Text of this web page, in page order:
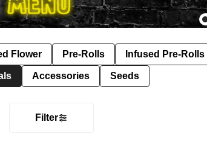
Flower Pre-Rolls Infused Pre-Rolls
Accessories Seeds
Filter